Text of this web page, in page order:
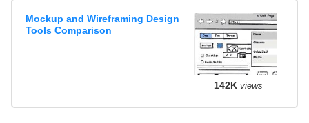
Mockup and Wireframing Design
Tools Comparison
142K views